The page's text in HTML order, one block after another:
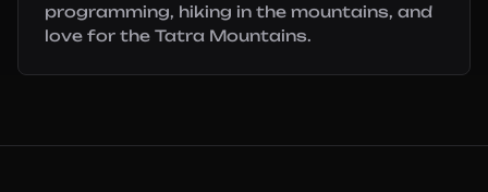
programming, hiking in the mountains, and
love for the Tatra Mountains.